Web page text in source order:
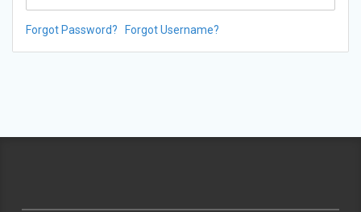
Forgot Password? Forgot Username?